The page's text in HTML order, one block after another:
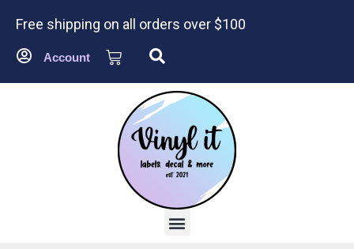
Free shipping on all orders over $100
Account